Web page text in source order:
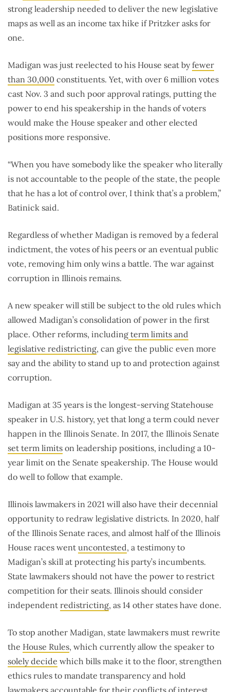
strong leadership needed to deliver the new legislative
maps as well as an income tax hike if Pritzker asks for
one.
Madigan was just reelected to his House seat byfewer
than 30,000 constituents. Yet, with over 6 million votes
cast Nov. 3 and such poor approval ratings, putting the
power to end his speakership in the hands of voters
would make the House speaker and other elected
positions more responsive.
“When you have somebody like the speaker who literally
is not accountable to the people of the state, the people
that he has a lot of control over, I think that’s a problem,”
Batinick said.
Regardless of whether Madigan is removed by a federal
indictment, the votes of his peers or an eventual public
vote, removing him only wins a battle. The war against
corruption in Illinois remains.
A new speaker will still be subject to the old rules which
allowed Madigan’s consolidation of power in the first
place. Other reforms, including term limits and
legislative redistricting, can give the public even more
say and the ability to stand up to and protection against
corruption.
Madigan at 35 years is the longest-serving Statehouse
speaker in U.S. history, yet that long a term could never
happen in the Illinois Senate. In 2017, the Illinois Senate
set term limits on leadership positions, including a 10-
year limit on the Senate speakership. The House would
do well to follow that example.
Illinois lawmakers in 2021 will also have their decennial
opportunity to redraw legislative districts. In 2020, half
of the Illinois Senate races, and almost half of the Illinois
House races went uncontested, a testimony to
Madigan’s skill at protecting his party’s incumbents.
State lawmakers should not have the power to restrict
competition for their seats. Illinois should consider
independent redistricting, as 14 other states have done.
To stop another Madigan, state lawmakers must rewrite
the House Rules, which currently allow the speaker to
solely decide which bills make it to the floor, strengthen
ethics rules to mandate transparency and hold